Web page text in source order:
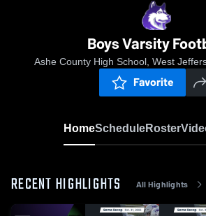
Boys Varsity
Ashe County High School, West
Favorite
HomeScheduleRoster
RECENT HIGHLIGHTS All Highlights